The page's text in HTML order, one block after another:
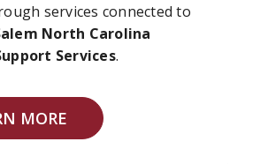
services connected to
North Carolina
Services.
MORE